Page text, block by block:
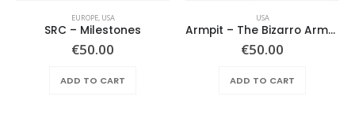
EUROPE, USA
SRC – Milestones
€50.00
ADD TO CART
USA
Armpit – The Bizarro Armpit Album
€50.00
ADD TO CART